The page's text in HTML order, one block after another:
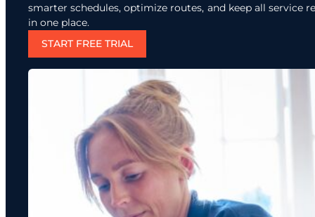
smarter schedules, optimize routes, and keep all service
in one place.
START FREE TRIAL